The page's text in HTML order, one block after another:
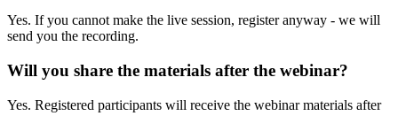
Yes. If you cannot make the live session, register anyway - we will
send you the recording.
Will you share the materials after the webinar?
Yes. Registered participants will receive the webinar materials after